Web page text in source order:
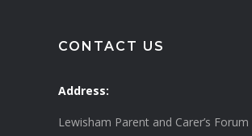
CONTACT US
Address:
Lewisham Parent and Carer’s Forum